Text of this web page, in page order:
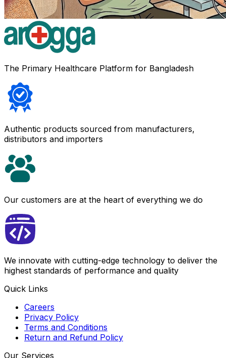
The Primary Healthcare Platform for Bangladesh
Authentic products sourced from manufacturers,
distributors and importers
Our customers are at the heart of everything we do
We innovate with cutting-edge technology to deliver the
highest standards of performance and quality
Quick Links
Careers
Privacy Policy
Terms and Conditions
Return and Refund Policy
Our Services